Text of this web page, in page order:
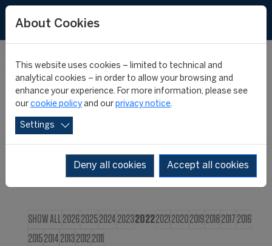
CIES NEWS
SHOW ALL 202620252024 202320222021 2020201920182017 2016
20152014 201320122011
About Cookies
This website uses cookies – limited to technical and
analytical cookies – in order to allow your browsing and
enhance your experience. For more information, please see
our cookie policy and our privacy notice.
Settings
Deny all cookies Accept all cookies